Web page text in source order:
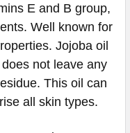
E and B group,
Well known for
Jojoba oil
not leave any
This oil can
all skin types.